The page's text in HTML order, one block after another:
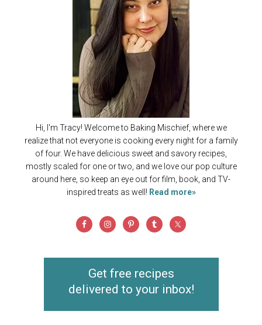
Hi, I'm Tracy! Welcome to Baking Mischief, where we
realize that not everyone is cooking every night for a family
of four. We have delicious sweet and savory recipes,
mostly scaled for one or two, and we love our pop culture
around here, so keep an eye out for film, book, and TV-
inspired treats as well! Read more»
Get free recipes
delivered to your inbox!